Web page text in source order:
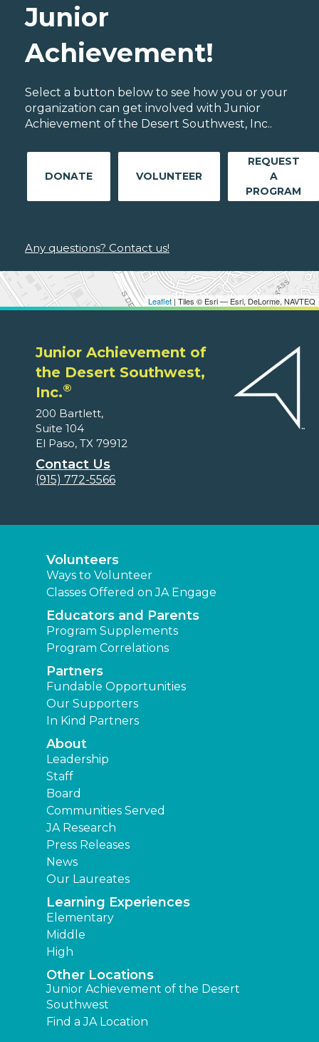
Leaflet | Tiles © Esri — Esri, DeLorme, NAVTEQ
Junior
Achievement!
Select a button below to see how you or your
organization can get involved with Junior
Achievement of the Desert Southwest, Inc..
DONATE VOLUNTEER
REQUEST
A
PROGRAM
Any questions? Contact us!
Junior Achievement of
the Desert Southwest,
Inc.®
200 Bartlett,
Suite 104
El Paso, TX 79912
Contact Us
(915) 772-5566
Volunteers
Ways to Volunteer
Classes Offered on JA Engage
Educators and Parents
Program Supplements
Program Correlations
Partners
Fundable Opportunities
Our Supporters
In Kind Partners
About
Leadership
Staff
Board
Communities Served
JA Research
Press Releases
News
Our Laureates
Learning Experiences
Elementary
Middle
High
Other Locations
Junior Achievement of the Desert
Southwest
Find a JA Location